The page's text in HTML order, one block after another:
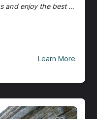
Choose life in Texas or Arkansas and enjoy the best of both.
Learn More